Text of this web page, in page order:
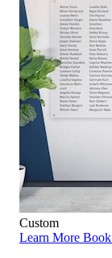
Custom
Learn More